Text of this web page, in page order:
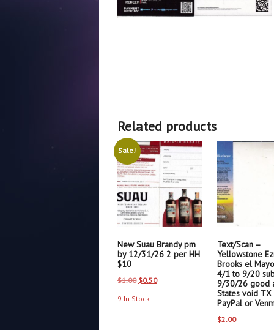
Related products
Sale!
New Suau Brandy pm
by 12/31/26 2 per HH
$10
$1.00 Original
$0.50Current
9 In Stock
Text/Scan –
Yellowstone
Brooks el
4/1 to 9/20
9/30/26 good
States void TX
PayPal or
$2.00